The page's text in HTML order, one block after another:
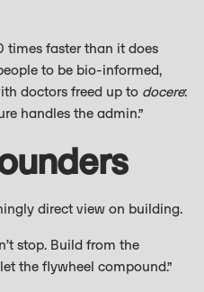
times faster than it does
to be bio-informed,
doctors freed up to docere:
handles the admin.”
direct view on building.
stop. Build from the
the flywheel compound.”